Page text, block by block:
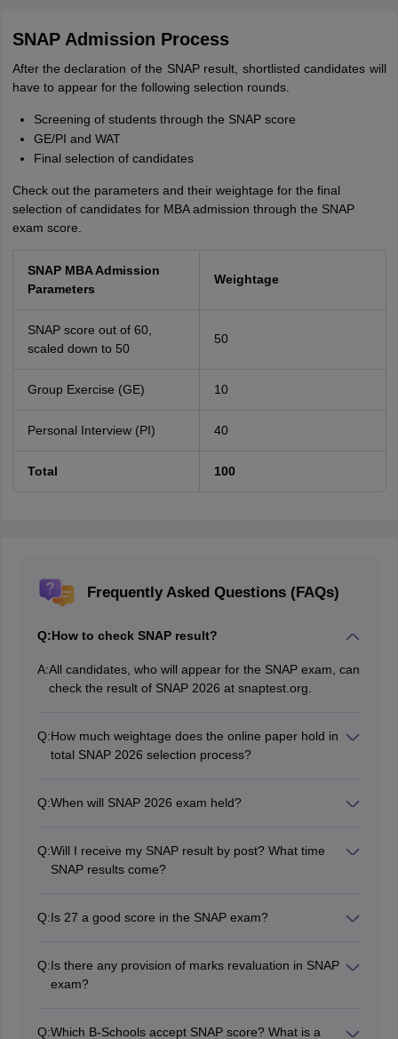
SNAP Admission Process
After the declaration of the SNAP result, shortlisted candidates will
have to appear for the following selection rounds.
Screening of students through the SNAP score
GE/PI and WAT
Final selection of candidates
Check out the parameters and their weightage for the final
selection of candidates for MBA admission through the SNAP
exam score.
SNAP MBA Admission
Parameters
Weightage
SNAP score out of 60,
scaled down to 50
50
Group Exercise (GE) 10
Personal Interview (PI) 40
Total 100
Frequently Asked Questions (FAQs)
Q:How to check SNAP result?
A:All candidates, who will appear for the SNAP exam, can
check the result of SNAP 2026 at snaptest.org.
Q:How much weightage does the online paper hold in
total SNAP 2026 selection process?
exam will be 50%. To know complete details on the
result of SNAP 2026.
Q:When will SNAP 2026 exam held?
Q:Will I receive my SNAP result by post? What time
SNAP results come?
of SIU. The SNAP 2026 results will probably be
Q:Is 27 a good score in the SNAP exam?
range of 70-80 percentile and will most unlikely secure
admission into top Symbiosis Institutes like SIBM Pune
Q:Is there any provision of marks revaluation in SNAP
exam?
Q:Which B-Schools accept SNAP score? What is a